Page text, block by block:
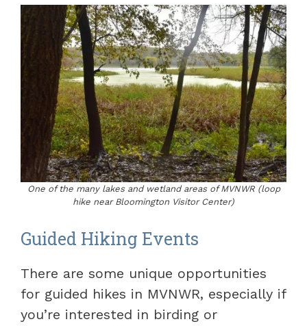
One of the many lakes and wetland areas of MVNWR (loop
hike near Bloomington Visitor Center)
Guided Hiking Events
There are some unique opportunities
for guided hikes in MVNWR, especially if
you’re interested in birding or